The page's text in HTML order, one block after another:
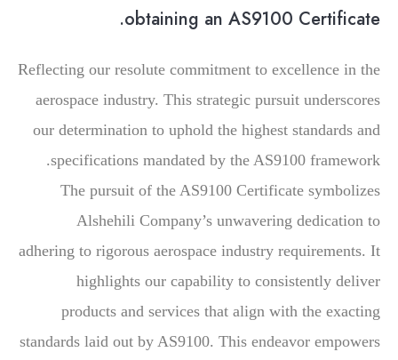
obtaining an AS9100 Certificate.
Reflecting our resolute commitment to excellence in the
aerospace industry. This strategic pursuit underscores
our determination to uphold the highest standards and
specifications mandated by the AS9100 framework.
The pursuit of the AS9100 Certificate symbolizes
Alshehili Company’s unwavering dedication to
adhering to rigorous aerospace industry requirements. It
highlights our capability to consistently deliver
products and services that align with the exacting
standards laid out by AS9100. This endeavor empowers